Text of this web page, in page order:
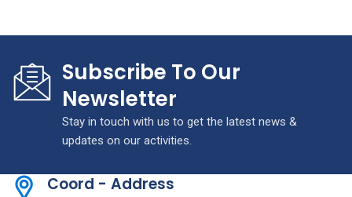
Subscribe To Our
Newsletter
Stay in touch with us to get the latest news &
updates on our activities.
Coord - Address